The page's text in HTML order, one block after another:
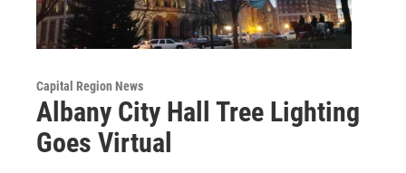
Capital Region News
Albany City Hall Tree Lighting
Goes Virtual